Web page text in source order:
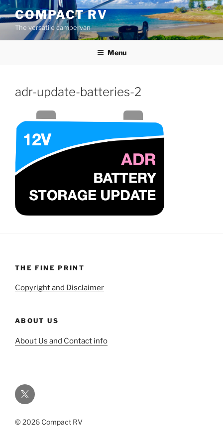
Skip
to
content
COMPACT RV
The versatile campervan
Menu
adr-update-batteries-2
THE FINE PRINT
Copyright and Disclaimer
ABOUT US
About Us and Contact info
Twitter
© 2026 Compact RV